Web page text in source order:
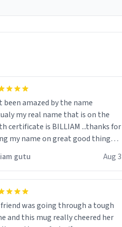
been amazed by the name
name that is on the
certificate is BILLIAM ...thanks for
my name on great good things i
just wish to come and visit and if
gutu Aug 3
friend was going through a tough
and this mug really cheered her